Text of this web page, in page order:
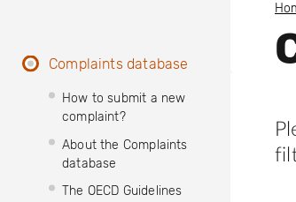
Complaints database
How to submit a new
complaint?
About the Complaints
database
The OECD Guidelines